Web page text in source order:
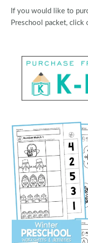
If you would like to
Preschool packet,